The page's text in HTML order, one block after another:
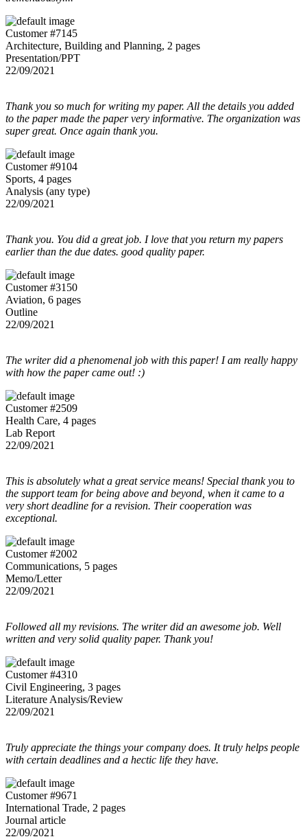
Customer #7145
Architecture, Building and Planning, 2 pages
Presentation/PPT
22/09/2021
Thank you so much for writing my paper. All the details you added
to the paper made the paper very informative. The organization was
super great. Once again thank you.
Customer #9104
Sports, 4 pages
Analysis (any type)
22/09/2021
Thank you. You did a great job. I love that you return my papers
earlier than the due dates. good quality paper.
Customer #3150
Aviation, 6 pages
Outline
22/09/2021
The writer did a phenomenal job with this paper! I am really happy
with how the paper came out! :)
Customer #2509
Health Care, 4 pages
Lab Report
22/09/2021
This is absolutely what a great service means! Special thank you to
the support team for being above and beyond, when it came to a
very short deadline for a revision. Their cooperation was
exceptional.
Customer #2002
Communications, 5 pages
Memo/Letter
22/09/2021
Followed all my revisions. The writer did an awesome job. Well
written and very solid quality paper. Thank you!
Customer #4310
Civil Engineering, 3 pages
Literature Analysis/Review
22/09/2021
Truly appreciate the things your company does. It truly helps people
with certain deadlines and a hectic life they have.
Customer #9671
International Trade, 2 pages
Journal article
22/09/2021